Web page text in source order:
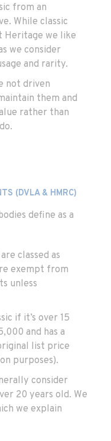
from an
While classic
Heritage we like
we consider
and rarity.
not driven
them and
rather than
(DVLA & HMRC)
define as a
classed as
exempt from
unless
if it’s over 15
and has a
list price
purposes).
consider
20 years old. We
we explain